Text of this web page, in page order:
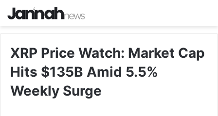
XRP Price Watch: Market Cap
Hits $135B Amid 5.5%
Weekly Surge